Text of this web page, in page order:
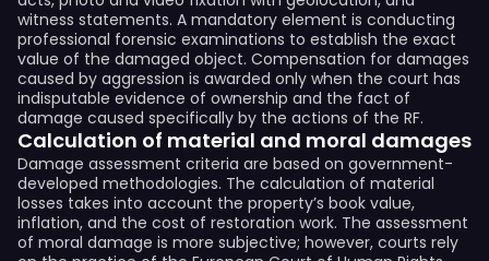
witness statements. A mandatory element is conducting
professional forensic examinations to establish the exact
value of the damaged object. Compensation for damages
caused by aggression is awarded only when the court has
indisputable evidence of ownership and the fact of
damage caused specifically by the actions of the RF.
Calculation of material and moral damages
Damage assessment criteria are based on government-
developed methodologies. The calculation of material
losses takes into account the property’s book value,
inflation, and the cost of restoration work. The assessment
of moral damage is more subjective; however, courts rely